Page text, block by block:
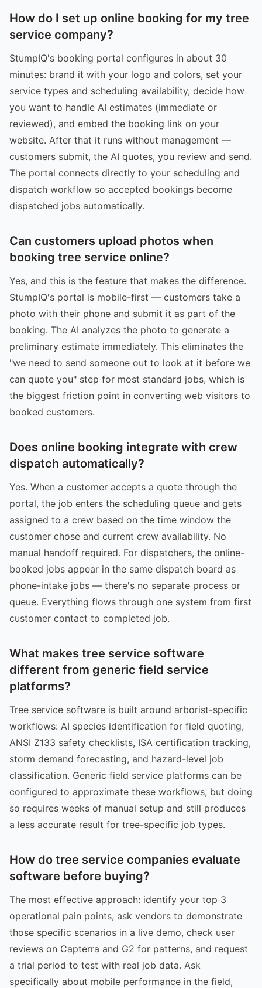
How do I set up online booking for my tree
service company?
StumpIQ's booking portal configures in about 30
minutes: brand it with your logo and colors, set your
service types and scheduling availability, decide how
you want to handle AI estimates (immediate or
reviewed), and embed the booking link on your
website. After that it runs without management —
customers submit, the AI quotes, you review and send.
The portal connects directly to your scheduling and
dispatch workflow so accepted bookings become
dispatched jobs automatically.
Can customers upload photos when
booking tree service online?
Yes, and this is the feature that makes the difference.
StumpIQ's portal is mobile-first — customers take a
photo with their phone and submit it as part of the
booking. The AI analyzes the photo to generate a
preliminary estimate immediately. This eliminates the
"we need to send someone out to look at it before we
can quote you" step for most standard jobs, which is
the biggest friction point in converting web visitors to
booked customers.
Does online booking integrate with crew
dispatch automatically?
Yes. When a customer accepts a quote through the
portal, the job enters the scheduling queue and gets
assigned to a crew based on the time window the
customer chose and current crew availability. No
manual handoff required. For dispatchers, the online-
booked jobs appear in the same dispatch board as
phone-intake jobs — there's no separate process or
queue. Everything flows through one system from first
customer contact to completed job.
What makes tree service software
different from generic field service
platforms?
Tree service software is built around arborist-specific
workflows: AI species identification for field quoting,
ANSI Z133 safety checklists, ISA certification tracking,
storm demand forecasting, and hazard-level job
classification. Generic field service platforms can be
configured to approximate these workflows, but doing
so requires weeks of manual setup and still produces
a less accurate result for tree-specific job types.
How do tree service companies evaluate
software before buying?
The most effective approach: identify your top 3
operational pain points, ask vendors to demonstrate
those specific scenarios in a live demo, check user
reviews on Capterra and G2 for patterns, and request
a trial period to test with real job data. Ask
specifically about mobile performance in the field,